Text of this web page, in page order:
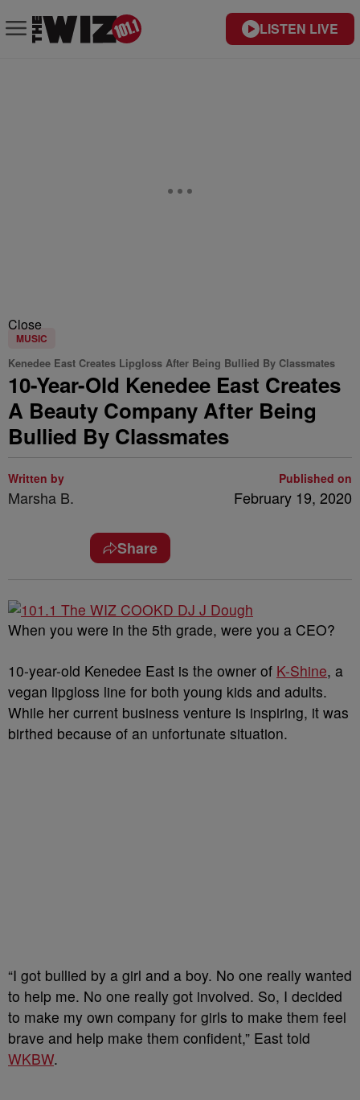
LISTEN LIVE
Close
MUSIC
Kenedee East Creates Lipgloss After Being Bullied By Classmates
10-Year-Old Kenedee East Creates
A Beauty Company After Being
Bullied By Classmates
Written by
Marsha B.
Published on
February 19, 2020
Share
When you were in the 5th grade, were you a CEO?
10-year-old Kenedee East is the owner of K-Shine, a
vegan lipgloss line for both young kids and adults.
While her current business venture is inspiring, it was
birthed because of an unfortunate situation.
“I got bullied by a girl and a boy. No one really wanted
to help me. No one really got involved. So, I decided
to make my own company for girls to make them feel
brave and help make them confident,” East told
WKBW.